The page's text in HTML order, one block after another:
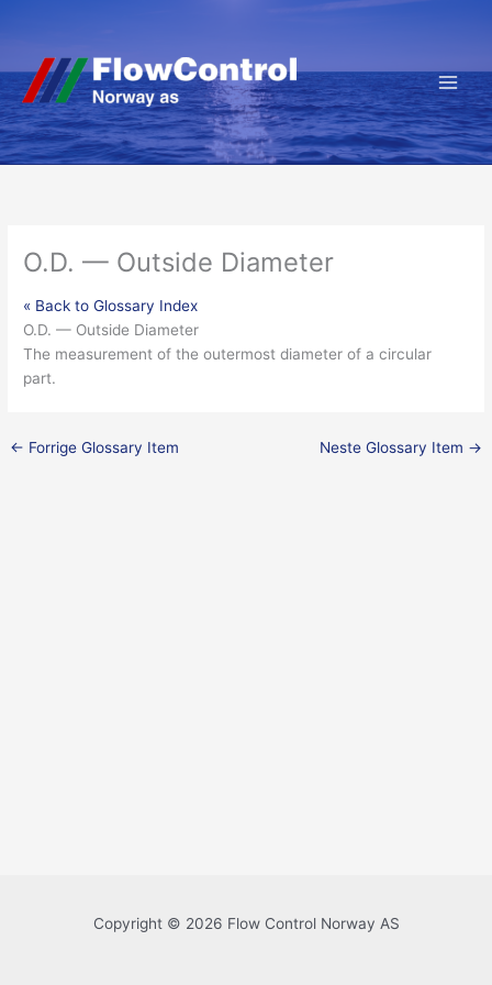
innholdet
O.D. — Outside Diameter
« Back to Glossary Index
O.D. — Outside Diameter
The measurement of the outermost diameter of a circular
part.
← Forrige Glossary Item Neste Glossary Item →
Copyright © 2026 Flow Control Norway AS